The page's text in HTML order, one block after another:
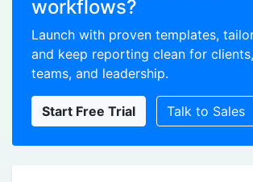
workflows?
Launch with proven templates,
and keep reporting clean for
teams, and leadership.
Start Free Trial Talk to Sales